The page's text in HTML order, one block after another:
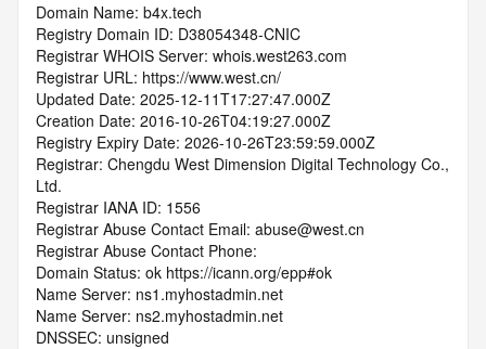
Domain Name: b4x.tech
Registry Domain ID: D38054348-CNIC
Registrar WHOIS Server: whois.west263.com
Registrar URL: https://www.west.cn/
Updated Date: 2025-12-11T17:27:47.000Z
Creation Date: 2016-10-26T04:19:27.000Z
Registry Expiry Date: 2026-10-26T23:59:59.000Z
Registrar: Chengdu West Dimension Digital Technology Co.,
Ltd.
Registrar IANA ID: 1556
Registrar Abuse Contact Email: abuse@west.cn
Registrar Abuse Contact Phone:
Domain Status: ok https://icann.org/epp#ok
Name Server: ns1.myhostadmin.net
Name Server: ns2.myhostadmin.net
DNSSEC: unsigned